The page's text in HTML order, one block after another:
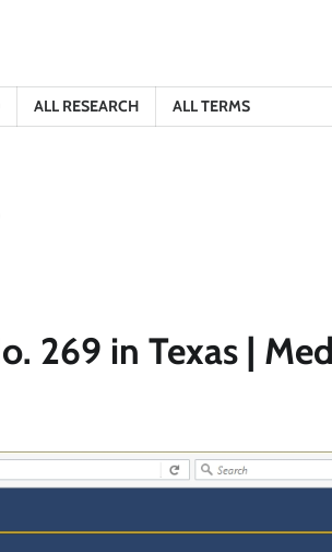
ALL RESEARCH ALL TERMS
269 in Texas |